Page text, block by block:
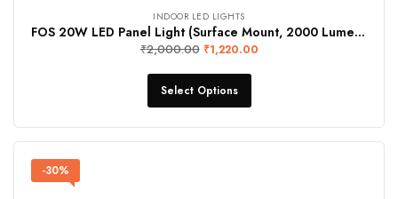
INDOOR LED LIGHTS
FOS 20W LED Panel Light (Surface Mount, 2000 Lumens, Round)
₹2,000.00 ₹1,220.00
Select Options
-30%